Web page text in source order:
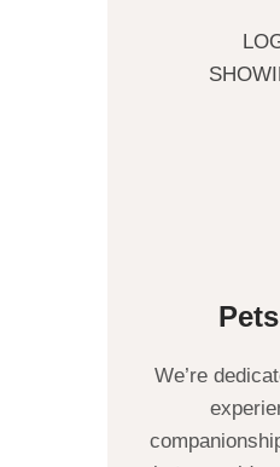
We’re